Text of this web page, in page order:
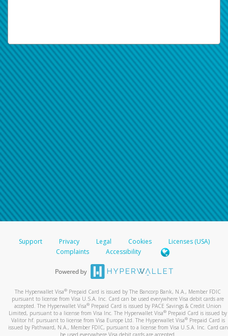
Support Privacy Legal Cookies
Licenses (USA)
Complaints
Accessibility
The Hyperwallet Visa® Prepaid Card is issued by The Bancorp Bank, N.A., Member FDIC
pursuant to license from Visa U.S.A. Inc. Card can be used everywhere Visa debit cards are
accepted. The Hyperwallet Visa® Prepaid Card is issued by PACE Savings & Credit Union
Limited, pursuant to a license from Visa Inc. The Hyperwallet Visa® Prepaid Card is issued by
Valitor hf. pursuant to license from Visa Europe Ltd. The Hyperwallet Visa®Prepaid Card is
issued by Pathward, N.A., Member FDIC, pursuant to a license from Visa U.S.A. Inc. Card can
be used everywhere Visa debit cards are accepted.